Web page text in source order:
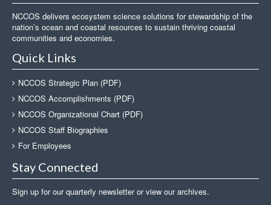
NCCOS delivers ecosystem science solutions for stewardship of the
nation’s ocean and coastal resources to sustain thriving coastal
communities and economies.
Quick Links
NCCOS Strategic Plan (PDF)
NCCOS Accomplishments (PDF)
NCCOS Organizational Chart (PDF)
NCCOS Staff Biographies
For Employees
Stay Connected
Sign up for our quarterly newsletter or view our archives.